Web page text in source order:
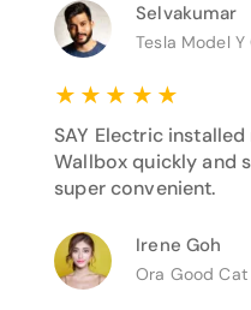
Selvakumar
Tesla Model
★ ★ ★ ★ ★
SAY Electric
Wallbox quickly and
super convenient.
Irene Goh
Ora Good